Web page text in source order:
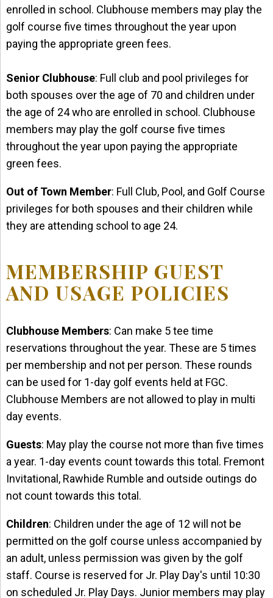
enrolled in school. Clubhouse members may play the
golf course five times throughout the year upon
paying the appropriate green fees.
Senior Clubhouse: Full club and pool privileges for
both spouses over the age of 70 and children under
the age of 24 who are enrolled in school. Clubhouse
members may play the golf course five times
throughout the year upon paying the appropriate
green fees.
Out of Town Member: Full Club, Pool, and Golf Course
privileges for both spouses and their children while
they are attending school to age 24.
MEMBERSHIP GUEST
AND USAGE POLICIES
Clubhouse Members: Can make 5 tee time
reservations throughout the year. These are 5 times
per membership and not per person. These rounds
can be used for 1-day golf events held at FGC.
Clubhouse Members are not allowed to play in multi
day events.
Guests: May play the course not more than five times
a year. 1-day events count towards this total. Fremont
Invitational, Rawhide Rumble and outside outings do
not count towards this total.
Children: Children under the age of 12 will not be
permitted on the golf course unless accompanied by
an adult, unless permission was given by the golf
staff. Course is reserved for Jr. Play Day's until 10:30
on scheduled Jr. Play Days. Junior members may play